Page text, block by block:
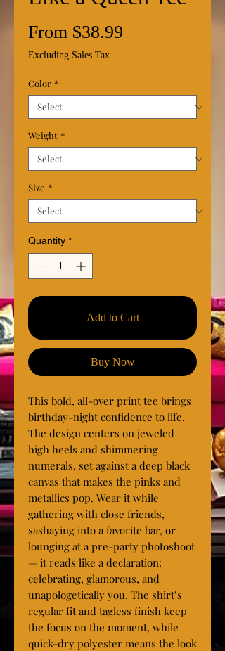
From $38.99
Excluding Sales Tax
Color *
Weight *
Size *
Quantity *
Add to Cart
Buy Now
This bold, all-over print tee brings
birthday-night confidence to life.
The design centers on jeweled
high heels and shimmering
numerals, set against a deep black
canvas that makes the pinks and
metallics pop. Wear it while
gathering with close friends,
sashaying into a favorite bar, or
lounging at a pre-party photoshoot
— it reads like a declaration:
celebrating, glamorous, and
unapologetically you. The shirt’s
regular fit and tagless finish keep
the focus on the moment, while
quick-dry polyester means the look